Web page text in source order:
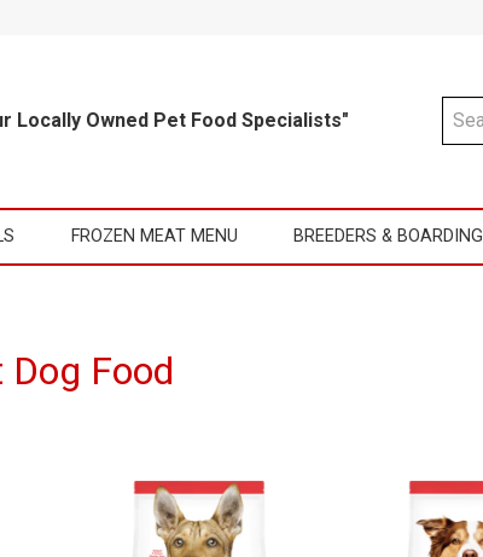
Locally Owned Pet Food Specialists"
FROZEN MEAT MENU BREEDERS & BOARDING
Dog Food